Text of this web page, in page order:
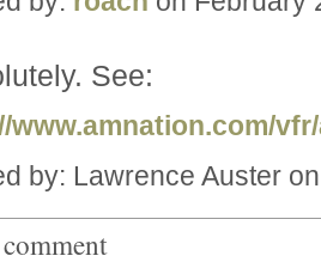
See:
www.amnation.com/
by: Lawrence Auster